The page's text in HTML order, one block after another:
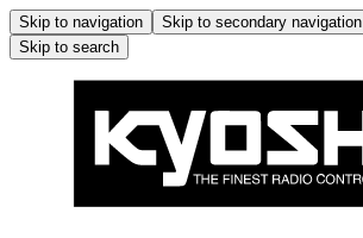
Skip to navigation Skip to secondary navigation
Skip to search